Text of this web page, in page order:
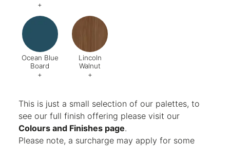
+
Code: 018 Code:
Ocean Blue
Board
+
Lincoln
Walnut
+
This is just a small selection of our palettes, to
see our full finish offering please visit our
Colours and Finishes page.
Please note, a surcharge may apply for some